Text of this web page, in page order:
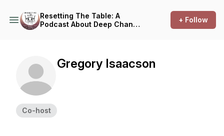
Resetting The Table: A
Podcast About Deep Change
+ Follow
Co-host
Gregory Isaacson